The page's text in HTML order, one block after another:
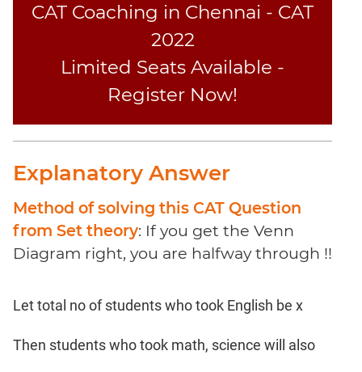
CAT Coaching in Chennai - CAT
2022
Limited Seats Available -
Register Now!
Explanatory Answer
Method of solving this CAT Question
from Set theory: If you get the Venn
Diagram right, you are halfway through !!
Let total no of students who took English be x
Then students who took math, science will also